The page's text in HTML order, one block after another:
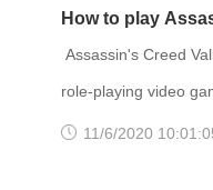
and gripping stories. TITLE: Life is
Remastered
DEVELOPER: Deck
Enix FRANCHISE:
How to play
with VPN
Assassin's Creed
role-playing video
Montreal and
11/6/2020